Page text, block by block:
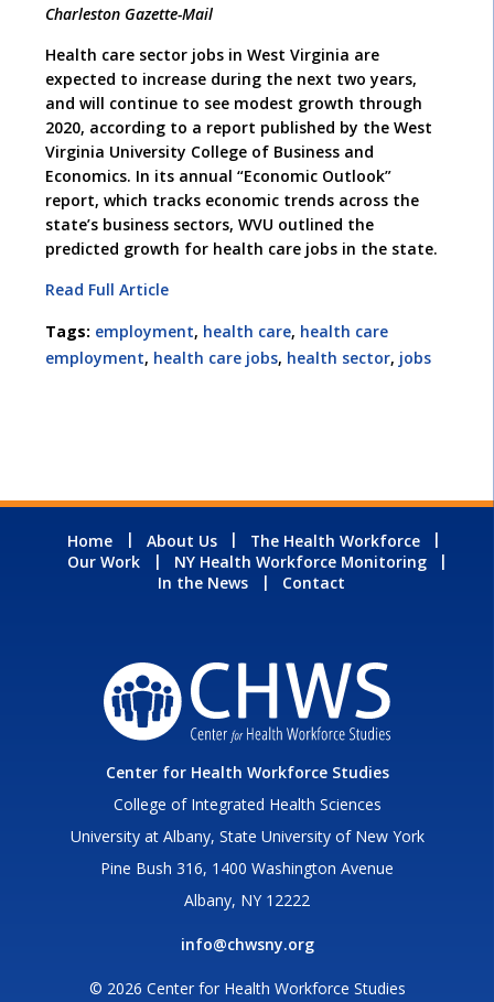
Charleston Gazette-Mail
Health care sector jobs in West Virginia are
expected to increase during the next two years,
and will continue to see modest growth through
2020, according to a report published by the West
Virginia University College of Business and
Economics. In its annual “Economic Outlook”
report, which tracks economic trends across the
state’s business sectors, WVU outlined the
predicted growth for health care jobs in the state.
Read Full Article
Tags: employment, health care, health care
employment, health care jobs, health sector, jobs
Home About Us
The Health Workforce
Our Work
NY Health Workforce Monitoring
In the News
Contact
Center for Health Workforce Studies
College of Integrated Health Sciences
University at Albany, State University of New York
Pine Bush 316, 1400 Washington Avenue
Albany, NY 12222
info@chwsny.org
© 2026 Center for Health Workforce Studies